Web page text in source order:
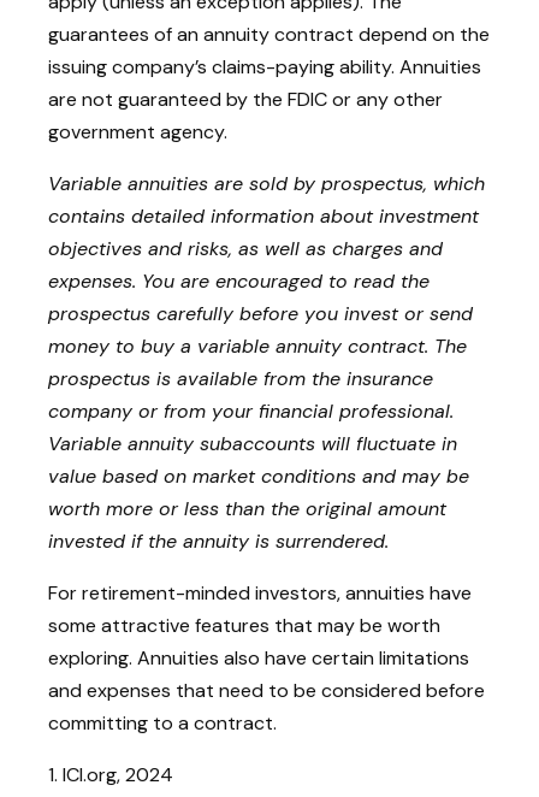
guarantees of an annuity contract depend on the
issuing company’s claims-paying ability. Annuities
are not guaranteed by the FDIC or any other
government agency.
Variable annuities are sold by prospectus, which
contains detailed information about investment
objectives and risks, as well as charges and
expenses. You are encouraged to read the
prospectus carefully before you invest or send
money to buy a variable annuity contract. The
prospectus is available from the insurance
company or from your financial professional.
Variable annuity subaccounts will fluctuate in
value based on market conditions and may be
worth more or less than the original amount
invested if the annuity is surrendered.
For retirement-minded investors, annuities have
some attractive features that may be worth
exploring. Annuities also have certain limitations
and expenses that need to be considered before
committing to a contract.
1. ICI.org, 2024